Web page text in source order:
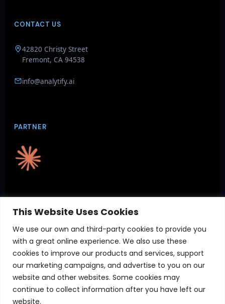
This Website Uses Cookies
We use our own and third-party cookies to provide you
with a great online experience. We also use these
cookies to improve our products and services, support
our marketing campaigns, and advertise to you on our
website and other websites. Some cookies may
continue to collect information after you have left our
website.
CONTACT US
42820 Christy Street
Fremont, CA 94538
info@analytify.ai
PARTNER
Quick questions